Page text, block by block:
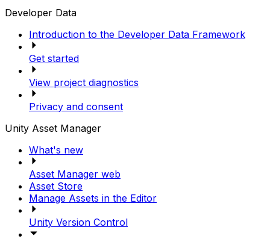
Developer Data
Introduction to the Developer Data Framework
Get started
View project diagnostics
Privacy and consent
Unity Asset Manager
What's new
Asset Manager web
Asset Store
Manage Assets in the Editor
Unity Version Control